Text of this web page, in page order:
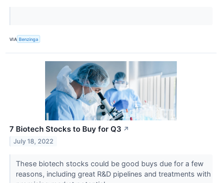
VIA Benzinga
7 Biotech Stocks to Buy for Q3 ↗
July 18, 2022
These biotech stocks could be good buys due for a few
reasons, including great R&D pipelines and treatments with